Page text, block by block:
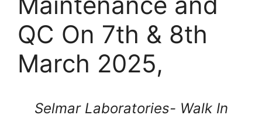
QC On 7th & 8th
March 2025,
Selmar Laboratories- Walk In